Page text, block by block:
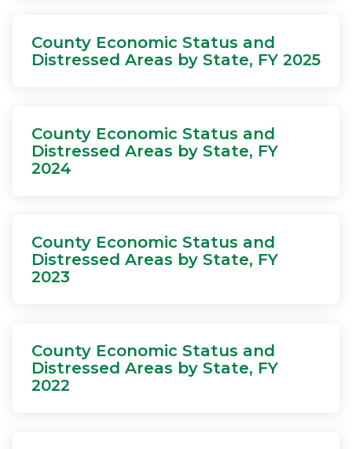
County Economic Status and
Distressed Areas by State, FY 2025
County Economic Status and
Distressed Areas by State, FY
2024
County Economic Status and
Distressed Areas by State, FY
2023
County Economic Status and
Distressed Areas by State, FY
2022